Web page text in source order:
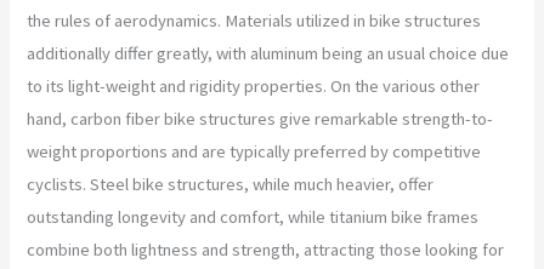
the rules of aerodynamics. Materials utilized in bike structures
additionally differ greatly, with aluminum being an usual choice due
to its light-weight and rigidity properties. On the various other
hand, carbon fiber bike structures give remarkable strength-to-
weight proportions and are typically preferred by competitive
cyclists. Steel bike structures, while much heavier, offer
outstanding longevity and comfort, while titanium bike frames
combine both lightness and strength, attracting those looking for